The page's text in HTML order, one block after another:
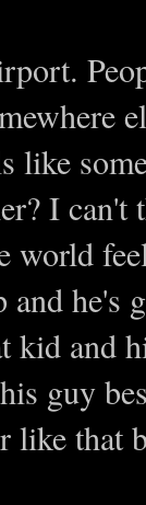
like
I
world
and
kid and
guy
like that